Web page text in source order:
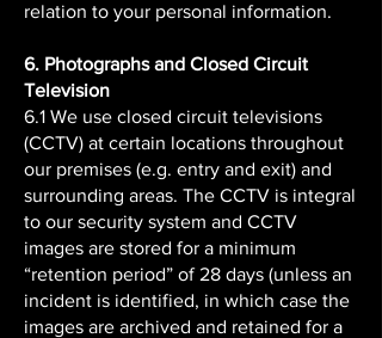
relation to your personal information.
6. Photographs and Closed Circuit
Television
6.1 We use closed circuit televisions
(CCTV) at certain locations throughout
our premises (e.g. entry and exit) and
surrounding areas. The CCTV is integral
to our security system and CCTV
images are stored for a minimum
“retention period” of 28 days (unless an
incident is identified, in which case the
images are archived and retained for a